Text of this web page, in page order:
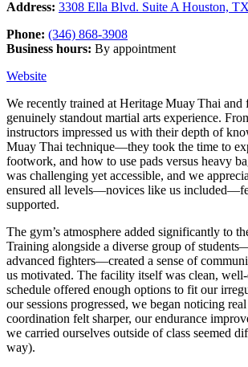
Address: 3308 Ella Blvd. Suite A Houston,
Phone: (346) 868-3908
Business hours: By appointment
Website
We recently trained at Heritage Muay Thai and
genuinely standout martial arts experience.
instructors impressed us with their depth of
Muay Thai technique—they took the time to
footwork, and how to use pads versus heavy
was challenging yet accessible, and we
ensured all levels—novices like us
supported.
The gym’s atmosphere added significantly to
Training alongside a diverse group of
advanced fighters—created a sense of
us motivated. The facility itself was clean,
schedule offered enough options to fit our
our sessions progressed, we began noticing
coordination felt sharper, our endurance
we carried ourselves outside of class seemed
way).